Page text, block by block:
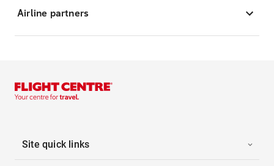
Airline partners
Site quick links